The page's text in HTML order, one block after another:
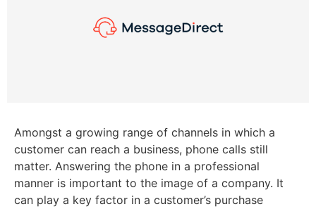
Amongst a growing range of channels in which a
customer can reach a business, phone calls still
matter. Answering the phone in a professional
manner is important to the image of a company. It
can play a key factor in a customer’s purchase